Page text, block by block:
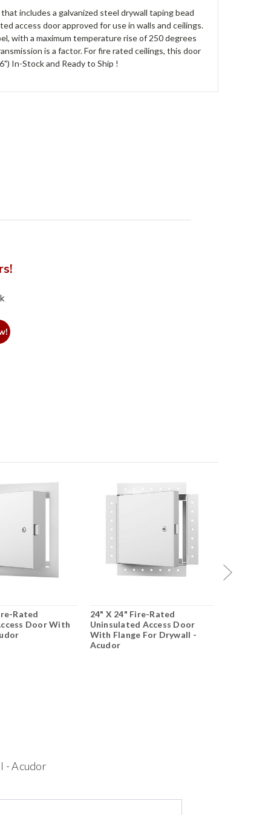
includes a galvanized steel drywall taping bead
access door approved for use in walls and ceilings.
with a maximum temperature rise of 250 degrees
is a factor. For fire rated ceilings, this door
In-Stock and Ready to Ship !
Rated
Door With
24" X 24" Fire-Rated
Uninsulated Access Door
With Flange For Drywall -
Acudor
- Acudor